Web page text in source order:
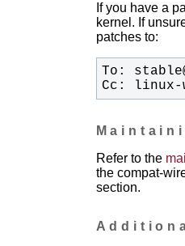
If you have a
kernel. If
patches to:
Cc: linux-
Refer to the
the compat-
section.